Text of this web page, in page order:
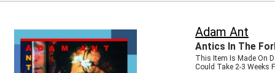
Adam Ant
Antics In The
This Item Is Made On
Could Take 2-3 Weeks